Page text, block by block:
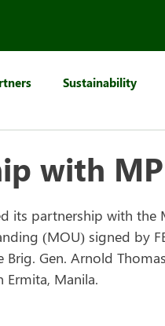
Sustainability
with
its partnership with the
(MOU) signed by
Gen. Arnold
Manila.